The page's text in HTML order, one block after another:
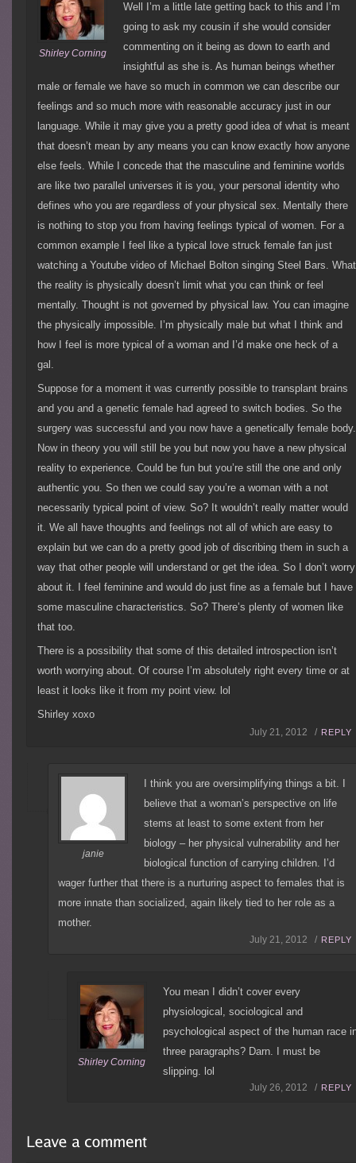
Shirley Corning
Well I’m a little late getting back to this and I’m
going to ask my cousin if she would consider
commenting on it being as down to earth and
insightful as she is. As human beings whether
male or female we have so much in common we can describe our
feelings and so much more with reasonable accuracy just in our
language. While it may give you a pretty good idea of what is meant
that doesn’t mean by any means you can know exactly how anyone
else feels. While I concede that the masculine and feminine worlds
are like two parallel universes it is you, your personal identity who
defines who you are regardless of your physical sex. Mentally there
is nothing to stop you from having feelings typical of women. For a
common example I feel like a typical love struck female fan just
watching a Youtube video of Michael Bolton singing Steel Bars. What
the reality is physically doesn’t limit what you can think or feel
mentally. Thought is not governed by physical law. You can imagine
the physically impossible. I’m physically male but what I think and
how I feel is more typical of a woman and I’d make one heck of a
gal.
Suppose for a moment it was currently possible to transplant brains
and you and a genetic female had agreed to switch bodies. So the
surgery was successful and you now have a genetically female body.
Now in theory you will still be you but now you have a new physical
reality to experience. Could be fun but you’re still the one and only
authentic you. So then we could say you’re a woman with a not
necessarily typical point of view. So? It wouldn’t really matter would
it. We all have thoughts and feelings not all of which are easy to
explain but we can do a pretty good job of discribing them in such a
way that other people will understand or get the idea. So I don’t worry
about it. I feel feminine and would do just fine as a female but I have
some masculine characteristics. So? There’s plenty of women like
that too.
There is a possibility that some of this detailed introspection isn’t
worth worrying about. Of course I’m absolutely right every time or at
least it looks like it from my point view. lol
Shirley xoxo
July 21, 2012 / REPLY
janie
I think you are oversimplifying things a bit. I
believe that a woman’s perspective on life
stems at least to some extent from her
biology – her physical vulnerability and her
biological function of carrying children. I’d
wager further that there is a nurturing aspect to females that is
more innate than socialized, again likely tied to her role as a
mother.
July 21, 2012 / REPLY
Shirley Corning
You mean I didn’t cover every
physiological, sociological and
psychological aspect of the human race
three paragraphs? Darn. I must be
slipping. lol
July 26, 2012 / REPLY